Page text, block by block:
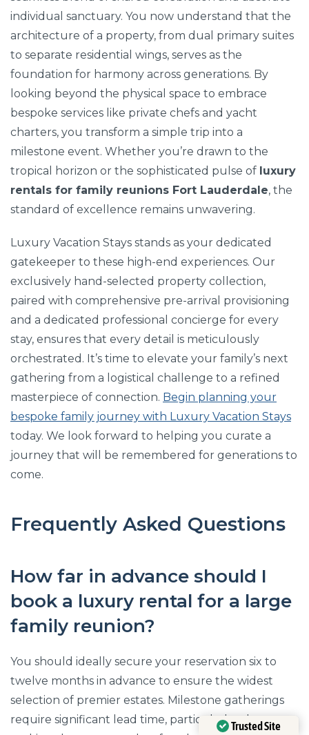
individual sanctuary. You now understand that the
architecture of a property, from dual primary suites
to separate residential wings, serves as the
foundation for harmony across generations. By
looking beyond the physical space to embrace
bespoke services like private chefs and yacht
charters, you transform a simple trip into a
milestone event. Whether you’re drawn to the
tropical horizon or the sophisticated pulse of luxury
rentals for family reunions Fort Lauderdale, the
standard of excellence remains unwavering.
Luxury Vacation Stays stands as your dedicated
gatekeeper to these high-end experiences. Our
exclusively hand-selected property collection,
paired with comprehensive pre-arrival provisioning
and a dedicated professional concierge for every
stay, ensures that every detail is meticulously
orchestrated. It’s time to elevate your family’s next
gathering from a logistical challenge to a refined
masterpiece of connection. Begin planning your
bespoke family journey with Luxury Vacation Stays
today. We look forward to helping you curate a
journey that will be remembered for generations to
come.
Frequently Asked Questions
How far in advance should I
book a luxury rental for a large
family reunion?
You should ideally secure your reservation six to
twelve months in advance to ensure the widest
selection of premier estates. Milestone gatherings
require significant lead time, particularly when
Trusted Site